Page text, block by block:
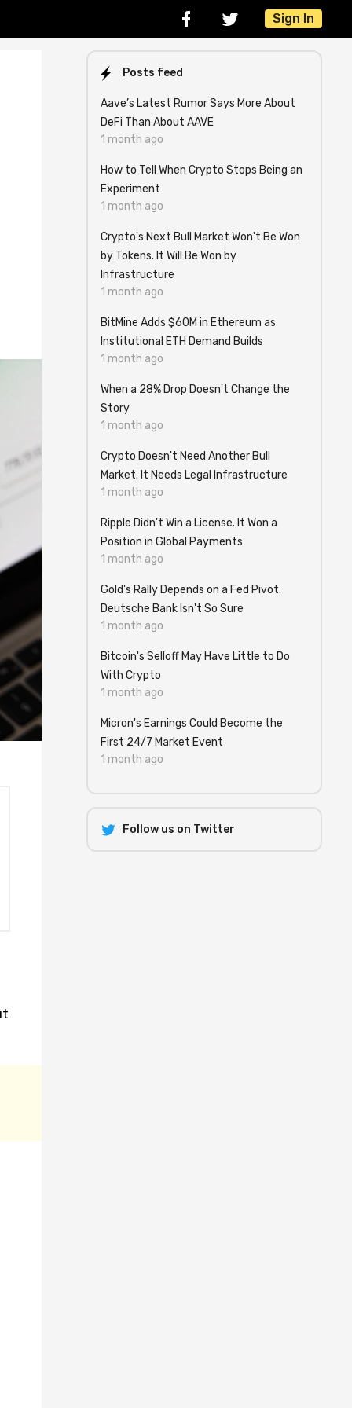
Sign In
Posts feed
Aave’s Latest Rumor Says More About
DeFi Than About AAVE
1 month ago
How to Tell When Crypto Stops Being an
Experiment
1 month ago
Crypto's Next Bull Market Won't Be Won
by Tokens. It Will Be Won by
Infrastructure
1 month ago
BitMine Adds $60M in Ethereum as
Institutional ETH Demand Builds
1 month ago
When a 28% Drop Doesn't Change the
Story
1 month ago
Crypto Doesn't Need Another Bull
Market. It Needs Legal Infrastructure
1 month ago
Ripple Didn't Win a License. It Won a
Position in Global Payments
1 month ago
Gold's Rally Depends on a Fed Pivot.
Deutsche Bank Isn't So Sure
1 month ago
Bitcoin's Selloff May Have Little to Do
With Crypto
1 month ago
Micron's Earnings Could Become the
First 24/7 Market Event
1 month ago
Follow us on Twitter